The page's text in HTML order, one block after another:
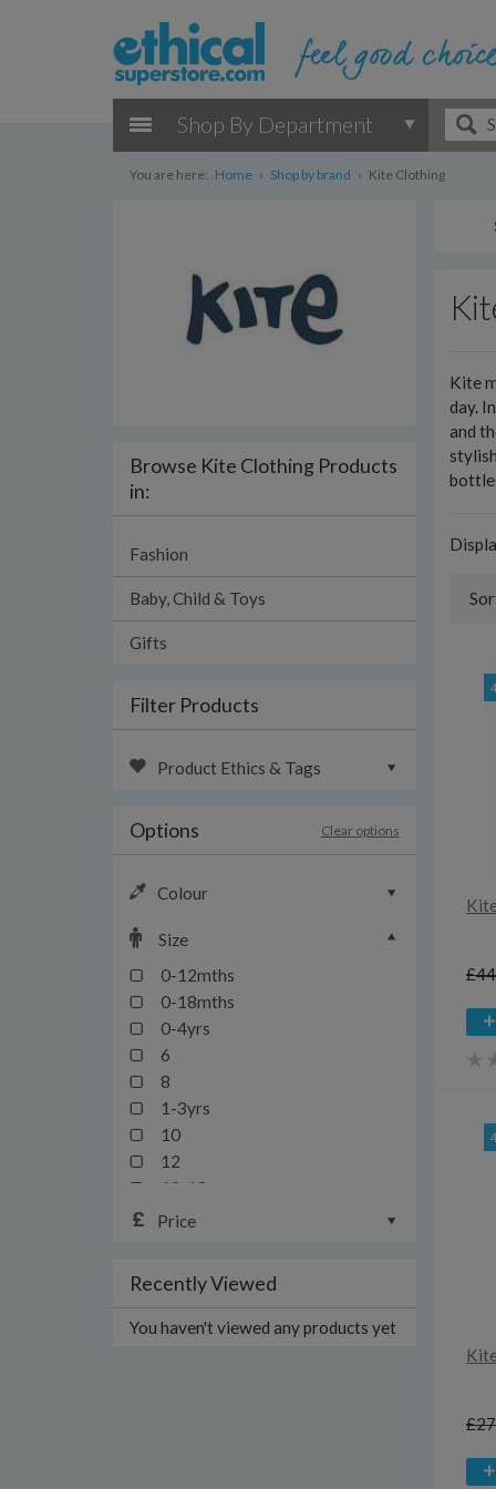
Shop By Department
You are here: Home › Shop by brand › Kite Clothing
Browse Kite Clothing Products
in:
Fashion
Baby, Child & Toys
Gifts
Filter Products
Product Ethics & Tags
Options Clear options
Colour
Size
0-12mths
0-18mths
0-4yrs
6
8
1-3yrs
10
12
12-13yrs
12-24mths
18
18-24mths/2y
Price
Recently Viewed
You haven't viewed any products yet
Kite
day.
and